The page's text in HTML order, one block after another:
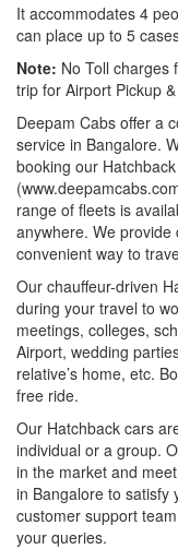
It accommodates 4
can place up to 5
Note: No Toll charges
trip for Airport Pickup
Deepam Cabs offer a
service in Bangalore.
booking our
range of fleets is
anywhere. We
convenient way to
Our chauffeur-driven
during your travel to
meetings, colleges,
Airport, wedding
relative’s home, etc.
free ride.
Our Hatchback cars
individual or a group.
in the market and
in Bangalore to satisfy
customer support
your queries.